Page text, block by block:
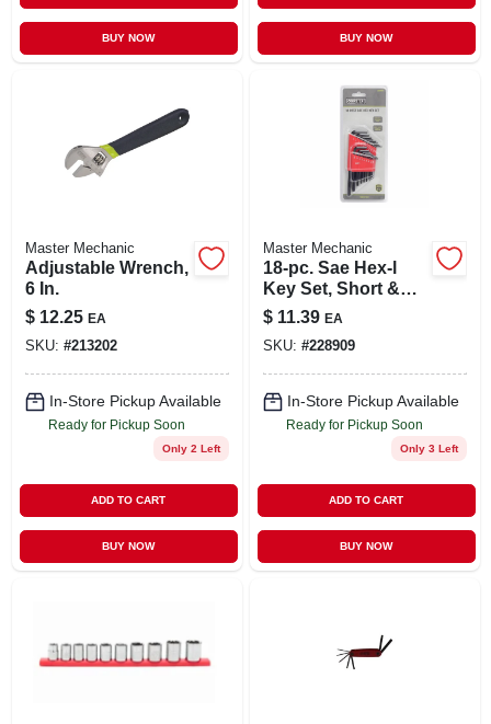
BUY NOW BUY NOW
Master Mechanic
Adjustable Wrench,
6 In.
$ 12.25 EA
SKU: #213202
In-Store Pickup Available
Ready for Pickup Soon
Only 2 Left
ADD TO CART
BUY NOW
Master Mechanic
18-pc. Sae Hex-l
Key Set, Short &
Long Arm
$ 11.39 EA
SKU: #228909
In-Store Pickup Available
Ready for Pickup Soon
Only 3 Left
ADD TO CART
BUY NOW